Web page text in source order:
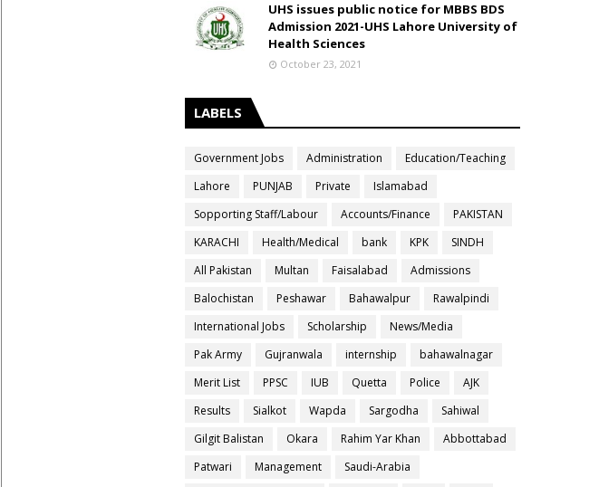
UHS issues public notice for MBBS BDS
Admission 2021-UHS Lahore University of
Health Sciences
October 23, 2021
LABELS
Government Jobs Administration
Education/Teaching
Lahore
PUNJAB Private
Islamabad
Sopporting Staff/Labour
Accounts/Finance
PAKISTAN
KARACHI
Health/Medical bank KPK
SINDH
All Pakistan
Multan Faisalabad
Admissions
Balochistan
Peshawar Bahawalpur
Rawalpindi
International Jobs
Scholarship
News/Media
Pak Army
Gujranwala internship
bahawalnagar
Merit List
PPSC IUB Quetta Police
AJK
Results
Sialkot Wapda Sargodha
Sahiwal
Gilgit Balistan
Okara Rahim Yar Khan
Abbottabad
Patwari
Management
Saudi-Arabia